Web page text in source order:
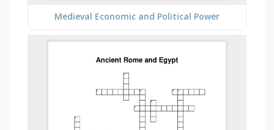
Medieval Economic and Political Power